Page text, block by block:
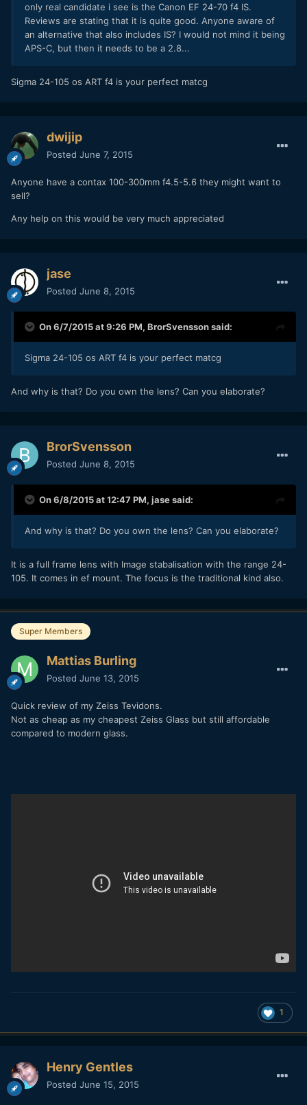
only real candidate i see is the Canon EF 24-70 f4 IS.
Reviews are stating that it is quite good. Anyone aware of
an alternative that also includes IS? I would not mind it being
APS-C, but then it needs to be a 2.8...
​Sigma 24-105 os ART f4 is your perfect matcg
dwijip
Posted June 7, 2015
Anyone have a contax 100-300mm f4.5-5.6 they might want to
sell?
Any help on this would be very much appreciated
jase
Posted June 8, 2015
On 6/7/2015 at 9:26 PM, BrorSvenssonsaid:
​Sigma 24-105 os ART f4 is your perfect matcg
​And why is that? Do you own the lens? Can you elaborate?
BrorSvensson
Posted June 8, 2015
On 6/8/2015 at 12:47 PM, jasesaid:
​And why is that? Do you own the lens? Can you elaborate?
​It is a full frame lens with Image stabalisation with the range 24-
105. It comes in ef mount. The focus is the traditional kind also.
Super Members
Mattias Burling
Posted June 13, 2015
Quick review of my Zeiss Tevidons.
Not as cheap as my cheapest Zeiss Glass but still affordable
compared to modern glass.
1
Henry Gentles
Posted June 15, 2015